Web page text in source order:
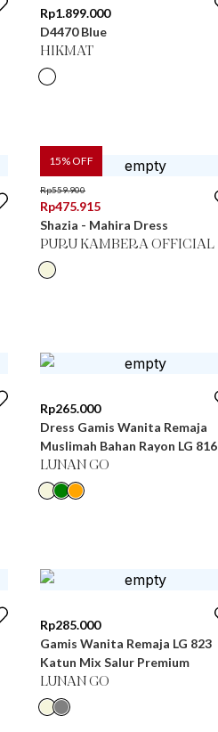
Rp1.899.000
D4470 Blue
HIKMAT
15% OFF
Rp559.900
Rp475.915
Shazia - Mahira Dress
PURU KAMBERA OFFICIAL
Rp265.000
Dress Gamis Wanita Remaja
Muslimah Bahan Rayon LG 816
LUNAN GO
Rp285.000
Gamis Wanita Remaja LG 823
Katun Mix Salur Premium
LUNAN GO